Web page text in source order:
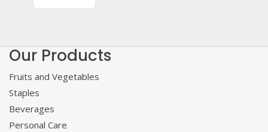
Our Products
Fruits and Vegetables
Staples
Beverages
Personal Care